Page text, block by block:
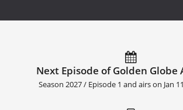
Next Episode of Golden Globe
Season 2027 / Episode 1 and airs on Jan